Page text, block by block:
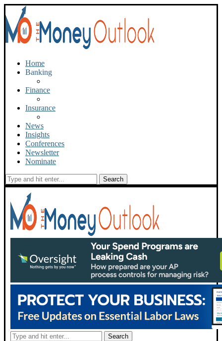
Home
Banking
Finance
Insurance
News
Insights
Conferences
Newsletter
Nominate